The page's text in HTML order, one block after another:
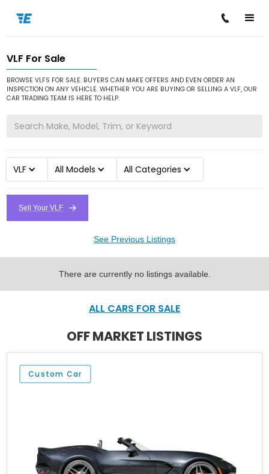
Home / Cars for Sale / VLF
VLF For Sale
BROWSE VLFS FOR SALE. BUYERS CAN MAKE OFFERS AND EVEN ORDER AN
INSPECTION ON ANY VEHICLE. WHETHER YOU ARE BUYING OR SELLING A VLF, OUR
CAR TRADING TEAM IS HERE TO HELP.
VLF All Models All Categories
Sell Your VLF
See Previous Listings
There are currently no listings available.
ALL CARS FOR SALE
OFF MARKET LISTINGS
Custom Car